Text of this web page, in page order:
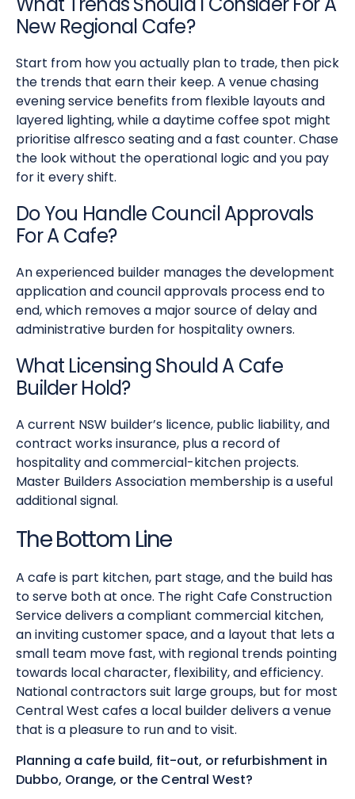
New Regional Cafe?
Start from how you actually plan to trade, then pick
the trends that earn their keep. A venue chasing
evening service benefits from flexible layouts and
layered lighting, while a daytime coffee spot might
prioritise alfresco seating and a fast counter. Chase
the look without the operational logic and you pay
for it every shift.
Do You Handle Council Approvals
For A Cafe?
An experienced builder manages the development
application and council approvals process end to
end, which removes a major source of delay and
administrative burden for hospitality owners.
What Licensing Should A Cafe
Builder Hold?
A current NSW builder’s licence, public liability, and
contract works insurance, plus a record of
hospitality and commercial-kitchen projects.
Master Builders Association membership is a useful
additional signal.
The Bottom Line
A cafe is part kitchen, part stage, and the build has
to serve both at once. The right Cafe Construction
Service delivers a compliant commercial kitchen,
an inviting customer space, and a layout that lets a
small team move fast, with regional trends pointing
towards local character, flexibility, and efficiency.
National contractors suit large groups, but for most
Central West cafes a local builder delivers a venue
that is a pleasure to run and to visit.
Planning a cafe build, fit-out, or refurbishment in
Dubbo, Orange, or the Central West?